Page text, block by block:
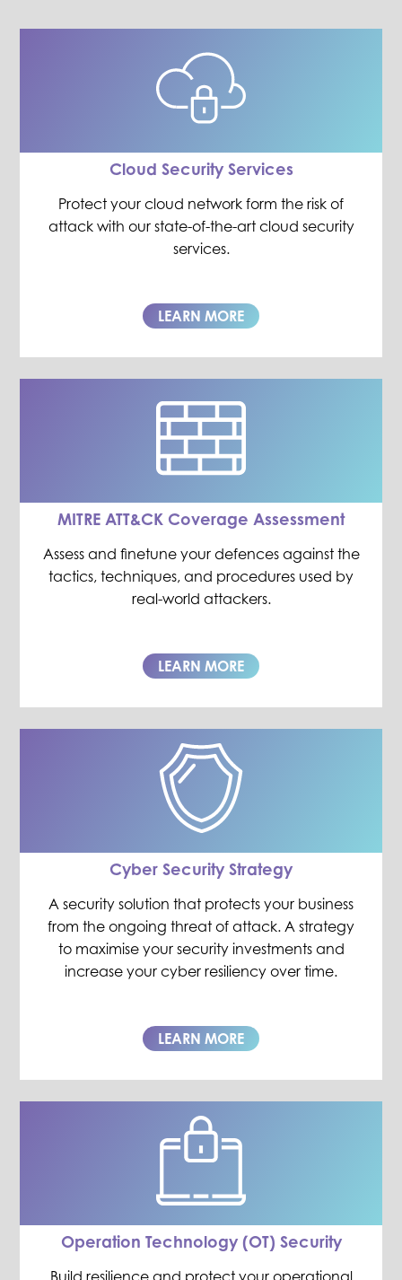
Cloud Security Services
Protect your cloud network form the risk of
attack with our state-of-the-art cloud security
services.
LEARN MORE
MITRE ATT&CK Coverage Assessment
Assess and finetune your defences against the
tactics, techniques, and procedures used by
real-world attackers.
LEARN MORE
Cyber Security Strategy
A security solution that protects your business
from the ongoing threat of attack. A strategy
to maximise your security investments and
increase your cyber resiliency over time.
LEARN MORE
Operation Technology (OT) Security